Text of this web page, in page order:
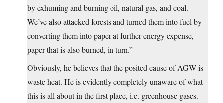
by exhuming and burning oil, natural gas, and coal.
We’ve also attacked forests and turned them into fuel by
converting them into paper at further energy expense,
paper that is also burned, in turn.”
Obviously, he believes that the posited cause of AGW is
waste heat. He is evidently completely unaware of what
this is all about in the first place, i.e. greenhouse gases.